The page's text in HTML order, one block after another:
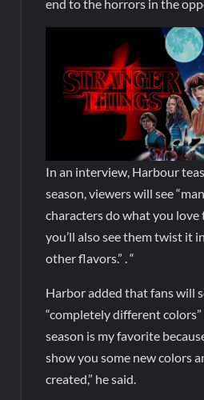
end to the horrors in the
In an interview, Harbour
season, viewers will see
characters do what you
you’ll also see them twist it
other flavors.” . “
Harbor added that fans will
“completely different colors”
season is my favorite
show you some new colors
created,” he said.